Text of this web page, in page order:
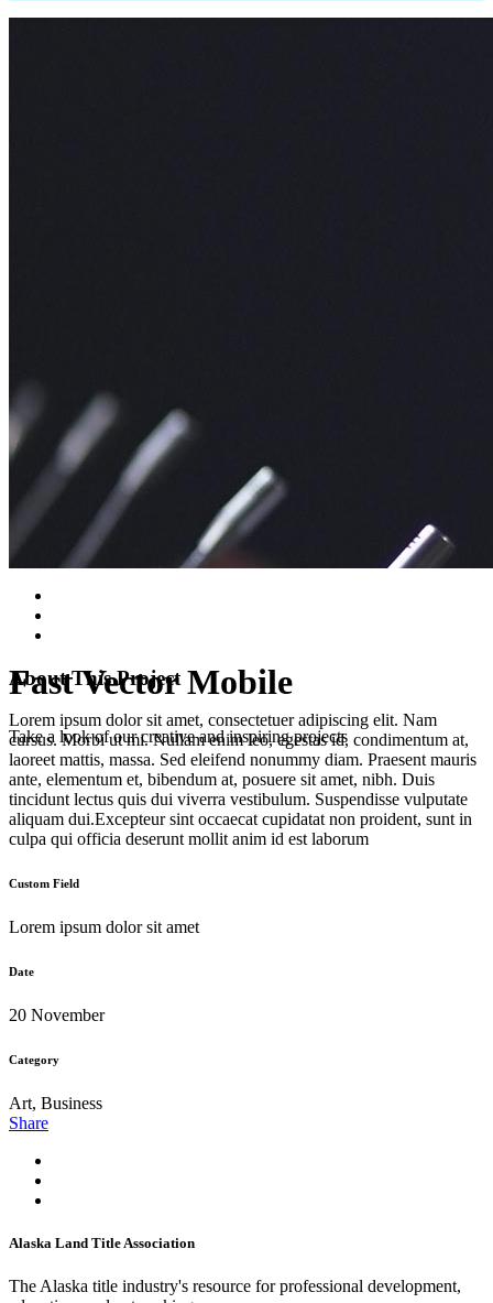
Fast Vector Mobile
Take a look of our creative and inspiring projects
About This Project
Lorem ipsum dolor sit amet, consectetuer adipiscing elit. Nam
cursus. Morbi ut mi. Nullam enim leo, egestas id, condimentum at,
laoreet mattis, massa. Sed eleifend nonummy diam. Praesent mauris
ante, elementum et, bibendum at, posuere sit amet, nibh. Duis
tincidunt lectus quis dui viverra vestibulum. Suspendisse vulputate
aliquam dui.Excepteur sint occaecat cupidatat non proident, sunt in
culpa qui officia deserunt mollit anim id est laborum
Custom Field
Lorem ipsum dolor sit amet
Date
20 November
Category
Art, Business
Share
Alaska Land Title Association
The Alaska title industry's resource for professional development,